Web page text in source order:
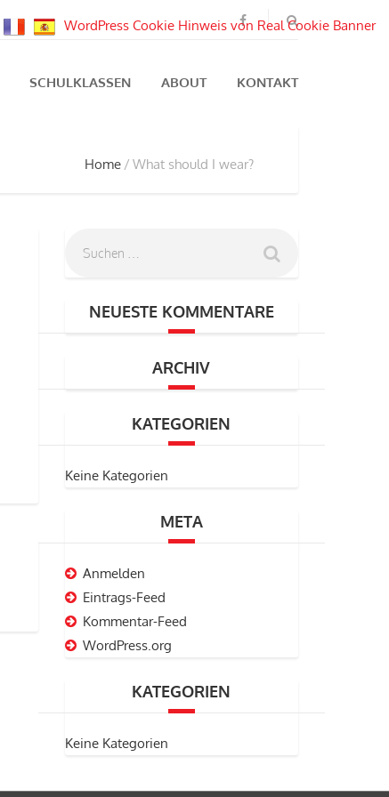
SCHULKLASSEN ABOUT KONTAKT
Home What should I wear?
NEUESTE KOMMENTARE
ARCHIV
KATEGORIEN
Keine Kategorien
META
Anmelden
Eintrags-Feed
Kommentar-Feed
WordPress.org
KATEGORIEN
Keine Kategorien
WordPress Cookie Hinweis von Real Cookie Banner